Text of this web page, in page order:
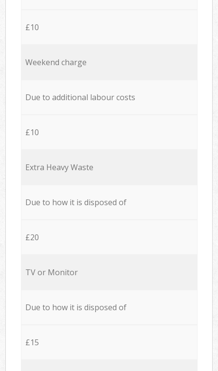
£10
Weekend charge
Due to additional labour costs
£10
Extra Heavy Waste
Due to how it is disposed of
£20
TV or Monitor
Due to how it is disposed of
£15